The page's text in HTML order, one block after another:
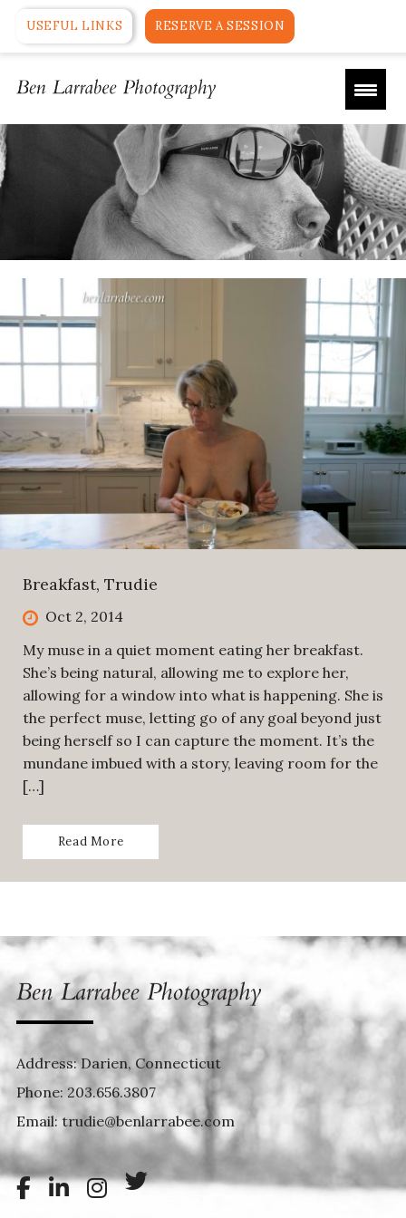
USEFUL LINKS RESERVE A SESSION
Breakfast, Trudie
Oct 2, 2014
My muse in a quiet moment eating her breakfast.
She’s being natural, allowing me to explore her,
allowing for a window into what is happening. She is
the perfect muse, letting go of any goal beyond just
being herself so I can capture the moment. It’s the
mundane imbued with a story, leaving room for the
[…]
Read More
Address: Darien, Connecticut
Phone: 203.656.3807
Email: trudie@benlarrabee.com